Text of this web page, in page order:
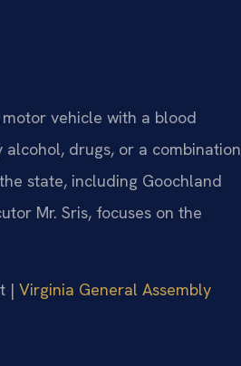
vehicle with a blood
drugs, or a combination
state, including Goochland
Mr. Sris, focuses on the
| Virginia General Assembly